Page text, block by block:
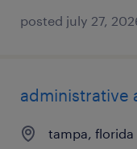
posted july 27,
administrative
tampa, florida